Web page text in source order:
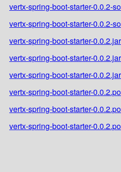
vertx-spring-boot-starter-0.0.2-
vertx-spring-boot-starter-0.0.2-
vertx-spring-boot-starter-0.0.2.jar
vertx-spring-boot-starter-
vertx-spring-boot-starter-
vertx-spring-boot-starter-
vertx-spring-boot-starter-
vertx-spring-boot-starter-